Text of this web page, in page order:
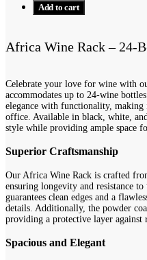
Add to cart
Africa Wine Rack – 24-
Celebrate your love for wine with
accommodates up to 24-wine
elegance with functionality,
office. Available in black, white,
style while providing ample space
Superior Craftsmanship
Our Africa Wine Rack is crafted
ensuring longevity and resistance
guarantees clean edges and a
details. Additionally, the powder
providing a protective layer against
Spacious and Elegant